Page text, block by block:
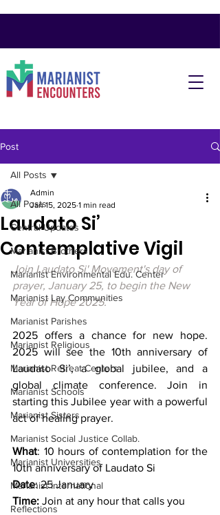
Post
All Posts
Central Updates
Marianist Brothers
Marianist Environmental Edu. Center
Marianist Lay Communities
Marianist Parishes
Marianist Religious
Marianist Retreat Centers
Marianist Schools
Marianist Sisters
Marianist Social Justice Collab.
Marianist Universities
Marianist International
Reflections
All Posts
Laudato Si’
Contemplative Vigil
Admin
Jan 15, 2025 1 min read
Join Laudato Si' Movement's day of
prayer, January 25, to begin the New
Year of Hope 2025.
2025 offers a chance for new hope.
2025 will see the 10th anniversary of
Laudato Si’, a global jubilee, and a
global climate conference. Join in
starting this Jubilee year with a powerful
act of healing prayer.
What: 10 hours of contemplation for the
10th anniversary of Laudato Si
Date: 25 January
Time: Join at any hour that calls you